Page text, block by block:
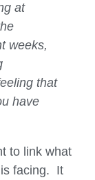
at
weeks,
that
have
to link what
facing. It